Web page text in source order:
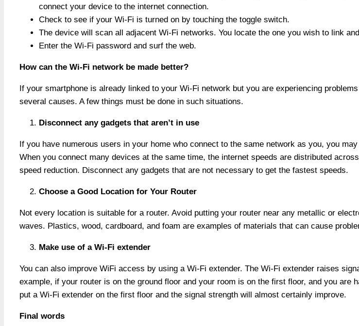
connect your device to the internet connection.
Check to see if your Wi-Fi is turned on by touching the toggle switch.
The device will scan all adjacent Wi-Fi networks. You locate the one you wish to link
Enter the Wi-Fi password and surf the web.
How can the Wi-Fi network be made better?
If your smartphone is already linked to your Wi-Fi network but you are experiencing
several causes. A few things must be done in such situations.
Disconnect any gadgets that aren’t in use
If you have numerous users in your home who connect to the same network as you, you
When you connect many devices at the same time, the internet speeds are distributed
speed reduction. Disconnect any gadgets that are not necessary to get the fastest speeds.
Choose a Good Location for Your Router
Not every location is suitable for a router. Avoid putting your router near any metallic or
waves. Plastics, wood, cardboard, and foam are examples of materials that can cause
Make use of a Wi-Fi extender
You can also improve WiFi access by using a Wi-Fi extender. The Wi-Fi extender raises
example, if your router is on the ground floor and your room is on the first floor, and you are
put a Wi-Fi extender on the first floor and the signal strength will almost certainly improve.
Final words